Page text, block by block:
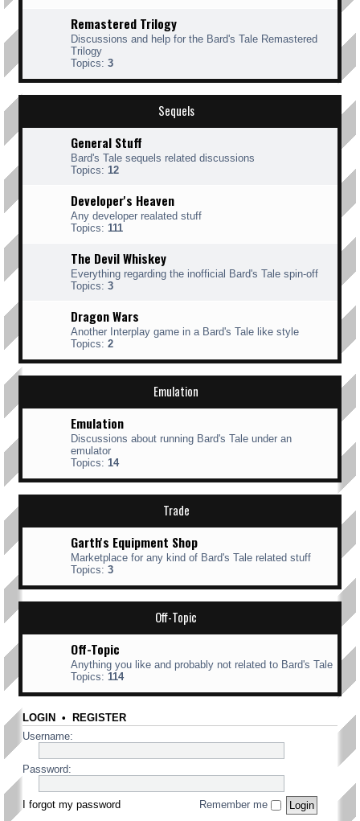
Remastered Trilogy
Discussions and help for the Bard's Tale Remastered
Trilogy
Topics: 3
Sequels
General Stuff
Bard's Tale sequels related discussions
Topics: 12
Developer's Heaven
Any developer realated stuff
Topics: 111
The Devil Whiskey
Everything regarding the inofficial Bard's Tale spin-off
Topics: 3
Dragon Wars
Another Interplay game in a Bard's Tale like style
Topics: 2
Emulation
Emulation
Discussions about running Bard's Tale under an
emulator
Topics: 14
Trade
Garth's Equipment Shop
Marketplace for any kind of Bard's Tale related stuff
Topics: 3
Off-Topic
Off-Topic
Anything you like and probably not related to Bard's Tale
Topics: 114
LOGIN • REGISTER
Username:
Password:
I forgot my password Remember me